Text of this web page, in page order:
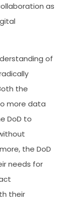
as
of
the
more data
DoD to
the DoD
needs for
their